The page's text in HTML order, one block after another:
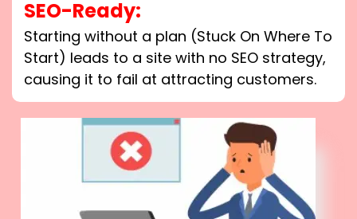
SEO-Ready:
Starting without a plan (Stuck On Where To
Start) leads to a site with no SEO strategy,
causing it to fail at attracting customers.